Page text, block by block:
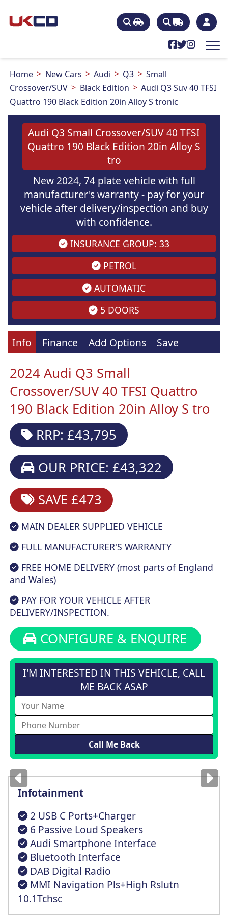
Home New Cars Audi Q3
Small
Crossover/SUV
Black Edition
Audi Q3 Suv 40 TFSI
Quattro 190 Black Edition 20in Alloy S tronic
Audi Q3 Small Crossover/SUV 40 TFSI
Quattro 190 Black Edition 20in Alloy S
tro
New 2024, 74 plate vehicle with full
manufacturer's warranty - pay for your
vehicle after delivery/inspection and buy
with confidence.
INSURANCE GROUP: 33
PETROL
AUTOMATIC
5 DOORS
Info Finance Add Options Save
2024 Audi Q3 Small
Crossover/SUV 40 TFSI Quattro
190 Black Edition 20in Alloy S tro
RRP: £43,795
OUR PRICE: £43,322
SAVE £473
MAIN DEALER SUPPLIED VEHICLE
FULL MANUFACTURER'S WARRANTY
FREE HOME DELIVERY (most parts of England
and Wales)
PAY FOR YOUR VEHICLE AFTER
DELIVERY/INSPECTION.
CONFIGURE & ENQUIRE
I'M INTERESTED IN THIS VEHICLE, CALL
ME BACK ASAP
Imagesfor illustrationonly
Infotainment
2 USB C Ports+Charger
6 Passive Loud Speakers
Audi Smartphone Interface
Bluetooth Interface
DAB Digital Radio
MMI Navigation Pls+High Rslutn
10.1Tchsc